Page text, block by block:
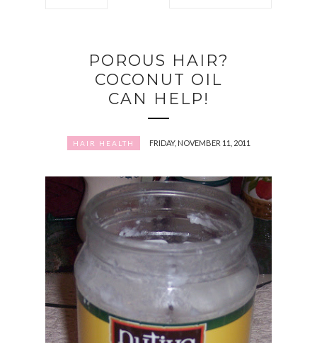
POROUS HAIR?
COCONUT OIL
CAN HELP!
HAIR HEALTH FRIDAY, NOVEMBER 11, 2011